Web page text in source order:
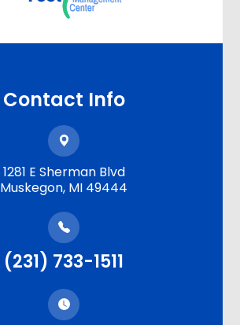
Contact Info
1281 E Sherman Blvd
​​​​​​​Muskegon, MI 49444
(231) 733-1511